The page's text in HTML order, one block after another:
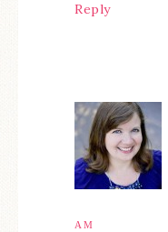
Reply
AM